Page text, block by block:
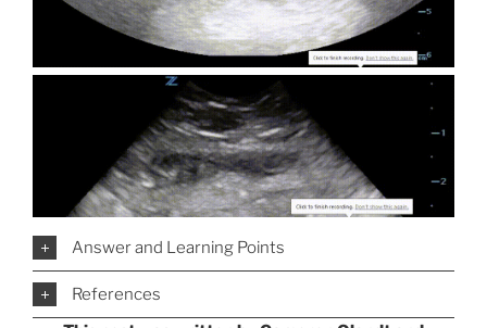
Answer and Learning Points
References